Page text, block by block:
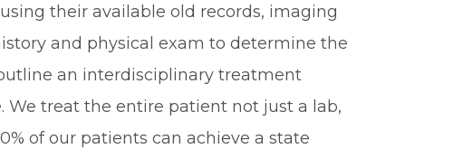
their available old records, imaging
and physical exam to determine the
an interdisciplinary treatment
treat the entire patient not just a lab,
of our patients can achieve a state